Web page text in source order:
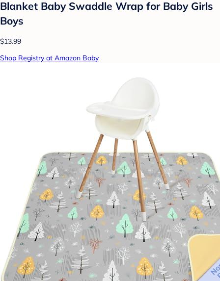
Blanket Baby Swaddle Wrap for Baby Girls
Boys
$13.99
Shop Registry at Amazon Baby